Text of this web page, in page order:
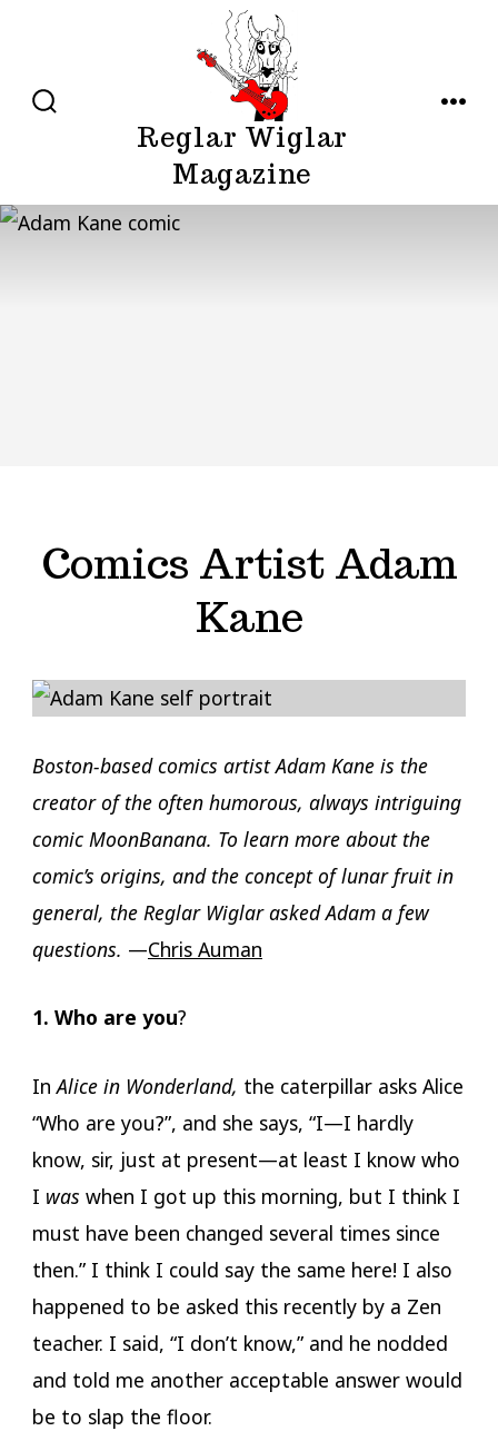
content
Reglar Wiglar
Magazine
Comics Artist Adam
Kane
Boston-based comics artist Adam Kane is the
creator of the often humorous, always intriguing
comic MoonBanana. To learn more about the
comic’s origins, and the concept of lunar fruit in
general, the Reglar Wiglar asked Adam a few
questions. —Chris Auman
1. Who are you?
InAlice in Wonderland, the caterpillar asks Alice
“Who are you?”, and she says, “I—I hardly
know, sir, just at present—at least I know who
I was when I got up this morning, but I think I
must have been changed several times since
then.” I think I could say the same here! I also
happened to be asked this recently by a Zen
teacher. I said, “I don’t know,” and he nodded
and told me another acceptable answer would
be to slap the floor.